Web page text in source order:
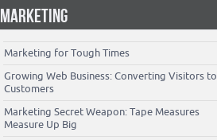
MARKETING
Marketing for Tough Times
Growing Web Business: Converting Visitors to
Customers
Marketing Secret Weapon: Tape Measures
Measure Up Big